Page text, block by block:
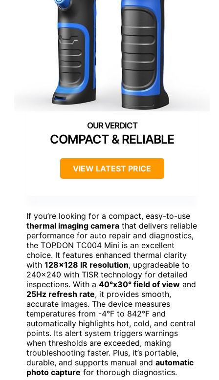
COMPACT & RELIABLE
VIEW LATEST PRICE
If you’re looking for a compact, easy-to-use
thermal imaging camera that delivers reliable
performance for auto repair and diagnostics,
the TOPDON TC004 Mini is an excellent
choice. It features enhanced thermal clarity
with 128×128 IR resolution, upgradeable to
240×240 with TISR technology for detailed
inspections. With a 40°x30° field of view and
25Hz refresh rate, it provides smooth,
accurate images. The device measures
temperatures from -4°F to 842°F and
automatically highlights hot, cold, and central
points. Its alert system triggers warnings
when thresholds are exceeded, making
troubleshooting faster. Plus, it’s portable,
durable, and supports manual and automatic
photo capture for thorough diagnostics.